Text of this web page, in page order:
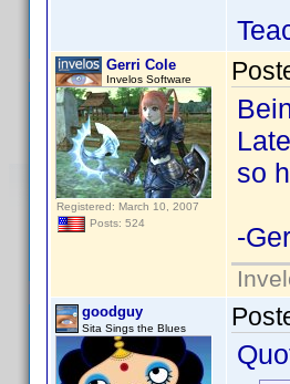
Gerri Cole
Invelos Software
Registered: March 10, 2007
Posts: 524
so
-
goodguy
Sita Sings the Blues